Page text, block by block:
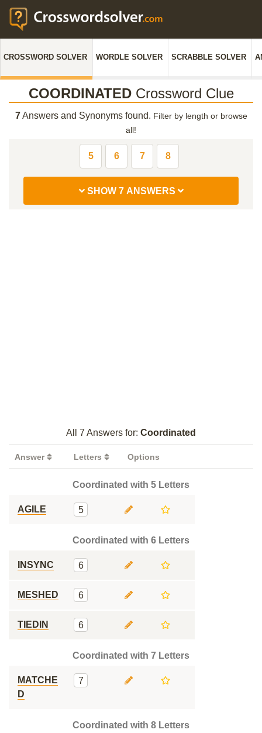
CROSSWORD SOLVER WORDLE SOLVER SCRABBLE SOLVER
COORDINATEDCrossword Clue
7Answers and Synonyms found. Filter by length or browse
all!
5 6 7 8
SHOW 7 ANSWERS
All 7 Answers for: Coordinated
Answer Letters Options
Coordinated with 5 Letters
AGILE 5
Coordinated with 6 Letters
INSYNC 6
MESHED 6
TIEDIN 6
Coordinated with 7 Letters
MATCHE
D
7
Coordinated with 8 Letters